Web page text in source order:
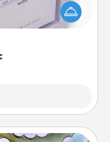
Make it simple
with whichever